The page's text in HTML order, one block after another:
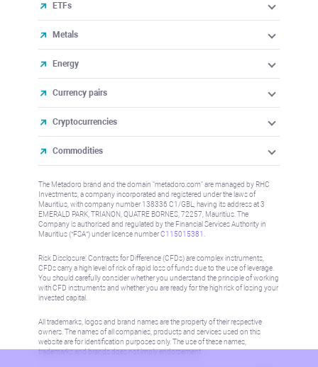
ETFs
Metals
Energy
Currency pairs
Cryptocurrencies
Commodities
The Metadoro brand and the domain "metadoro.com" are managed by RHC
Investments, a company incorporated and registered under the laws of
Mauritius, with company number 138336 C1/GBL, having its address at 3
EMERALD PARK, TRIANON, QUATRE BORNES, 72257, Mauritius. The
Company is authorised and regulated by the Financial Services Authority in
Mauritius (“FSA”) under license numberC115015381
Risk Disclosure: Contracts for Difference (CFDs) are complex instruments,
CFDs carry a high level of risk of rapid loss of funds due to the use of leverage.
You should carefully consider whether you understand the principle of working
with CFD instruments and whether you are ready for the high risk of losing your
invested capital.
All trademarks, logos and brand names are the property of their respective
owners. The names of all companies, products and services used on this
website are for identification purposes only. The use of these names,
trademarks and brands does not imply endorsement.